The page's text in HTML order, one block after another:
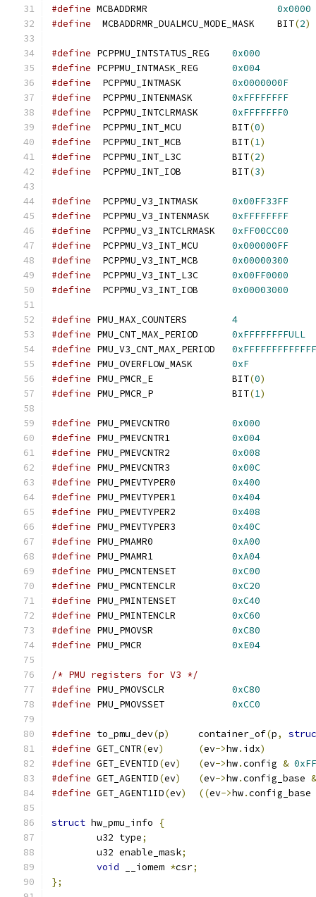
#define MCBADDRMR 0x0000
#define
  MCBADDRMR_DUALMCU_MODE_MASK    BIT
(2)
#define
0x000
#define
0x004
#define
0x0000000F
#define
0xFFFFFFFF
#define
0xFFFFFFF0
#define
  PCPPMU_INT_MCU		BIT
(0)
#define
  PCPPMU_INT_MCB		BIT
(1)
#define
  PCPPMU_INT_L3C		BIT
(2)
#define
  PCPPMU_INT_IOB		BIT
(3)
#define
0x00FF33FF
#define
0xFFFFFFFF
#define
0xFF00CC00
#define
0x000000FF
#define
0x00000300
#define
0x00FF0000
#define
0x00003000
#define
4
#define
0xFFFFFFFFULL
#define
#define
0xF
#define
PMU_PMCR_E		BIT(0)
#define
PMU_PMCR_P		BIT(1)
#define
0x000
#define
0x004
#define
0x008
#define
0x00C
#define
0x400
#define
0x404
#define
0x408
#define
0x40C
#define
0xA00
#define
0xA04
#define
0xC00
#define
0xC20
#define
0xC40
#define
0xC60
#define
0xC80
#define
0xE04
/* PMU registers for V3 */
#define
0xC80
#define
0xCC0
#define to_pmu_dev(p)
     container_of
(p,
#define GET_CNTR(ev) (ev->hw. idx)
#define GET_EVENTID(ev) (ev->hw.config &
#define GET_AGENTID(ev) (ev->hw.config_base &
#define GET_AGENT1ID(ev) ((ev->hw.config_base
struct hw_pmu_info
{
	u32 type
;
	u32 enable_mask
;
void __iomem *csr;
};